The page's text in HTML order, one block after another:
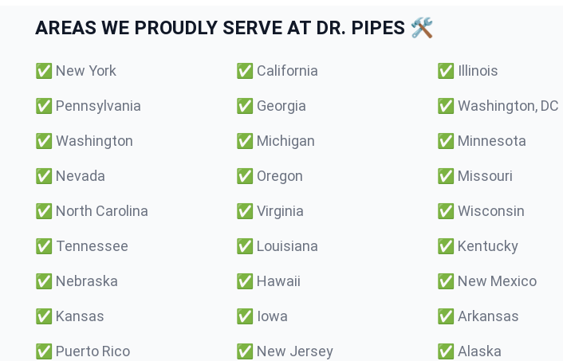
AREAS WE PROUDLY SERVE AT DR. PIPES 🛠️
✅ New York ✅ California ✅ Illinois
✅ Pennsylvania ✅ Georgia ✅ Washington, DC
✅ Washington ✅ Michigan ✅ Minnesota
✅ Nevada ✅ Oregon ✅ Missouri
✅ North Carolina ✅ Virginia ✅ Wisconsin
✅ Tennessee ✅ Louisiana ✅ Kentucky
✅ Nebraska ✅ Hawaii ✅ New Mexico
✅ Kansas ✅ Iowa ✅ Arkansas
✅ Puerto Rico ✅ New Jersey ✅ Alaska